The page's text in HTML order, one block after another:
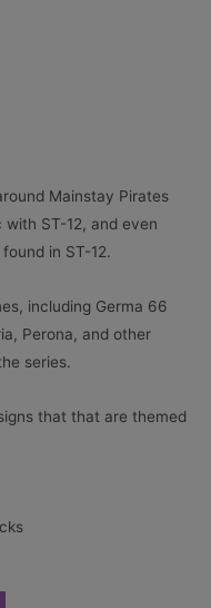
Mainstay Pirates
ST-12, and even
in ST-12.
including Germa 66
Perona, and other
series.
that that are themed